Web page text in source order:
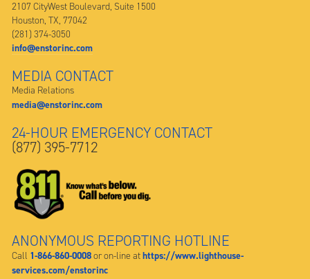
2107 CityWest Boulevard, Suite 1500
Houston, TX, 77042
(281) 374-3050
info@enstorinc.com
MEDIA CONTACT
Media Relations
media@enstorinc.com
24-HOUR EMERGENCY CONTACT
(877) 395-7712
ANONYMOUS REPORTING HOTLINE
Call 1-866-860-0008or on-line athttps://www.lighthouse-
services.com/enstorinc